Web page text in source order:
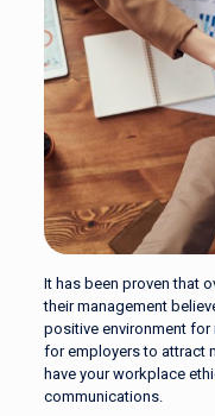
It has been proven that
their management
positive environment
for employers to attract
have your workplace
communications.